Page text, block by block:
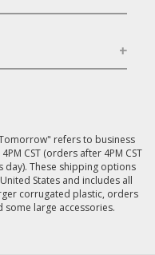
refers to business
CST (orders after 4PM CST
day). These shipping options
States and includes all
corrugated plastic, orders
some large accessories.